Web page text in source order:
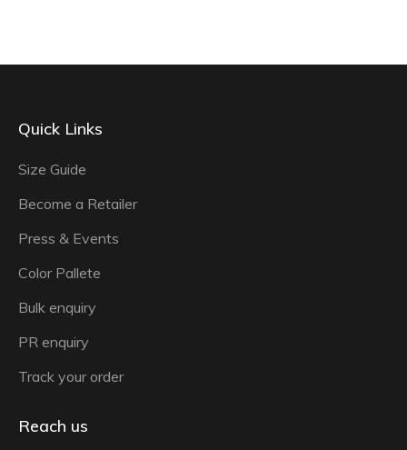
Quick Links
Size Guide
Become a Retailer
Press & Events
Color Pallete
Bulk enquiry
PR enquiry
Track your order
Reach us